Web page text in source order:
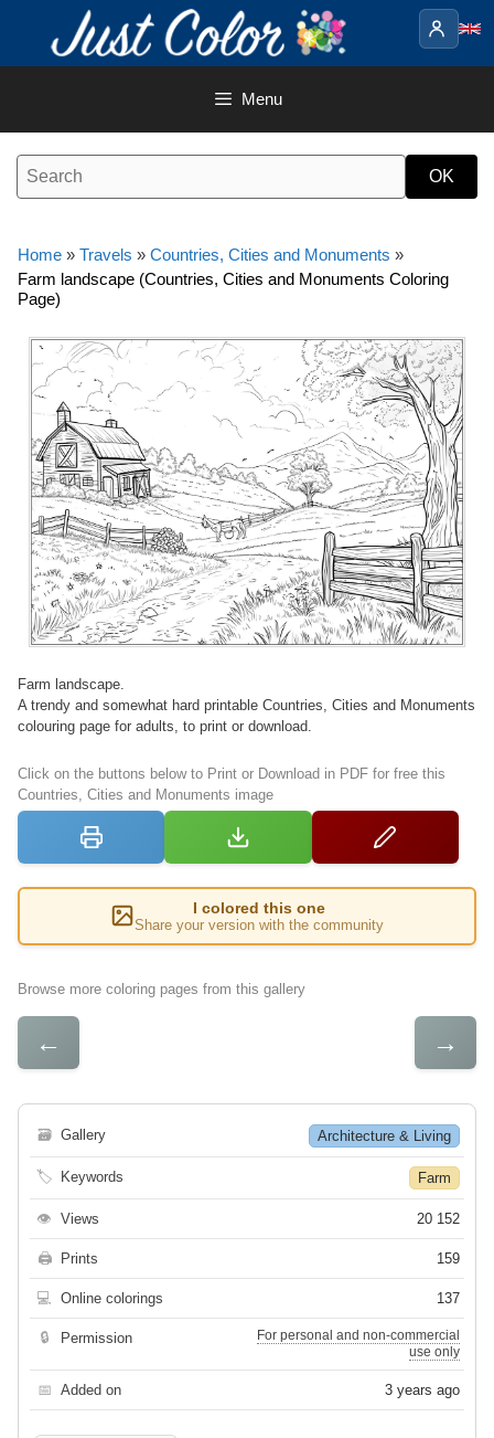
content
Menu
Home » Travels » Countries, Cities and Monuments »
Farm landscape (Countries, Cities and Monuments Coloring
Page)
Farm landscape.
A trendy and somewhat hard printable Countries, Cities and Monuments
colouring page for adults, to print or download.
Click on the buttons below to Print or Download in PDF for free this
Countries, Cities and Monuments image
I colored this one
Share your version with the community
Browse more coloring pages from this gallery
← →
🗃 Gallery Architecture & Living
🏷 Keywords Farm
👁 Views 20 152
🖨 Prints 159
💻 Online colorings 137
🔒 Permission
For personal and non-commercial
use only
📅 Added on 3 years ago